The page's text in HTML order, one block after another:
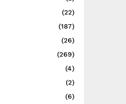
(22)
(187)
(26)
(269)
(4)
(2)
(6)